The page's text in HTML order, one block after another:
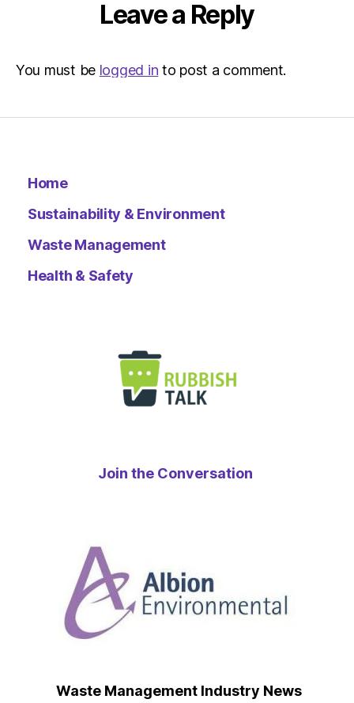
Leave a Reply
You must be logged in to post a comment.
Home
Sustainability & Environment
Waste Management
Health & Safety
Join the Conversation
Waste Management Industry News